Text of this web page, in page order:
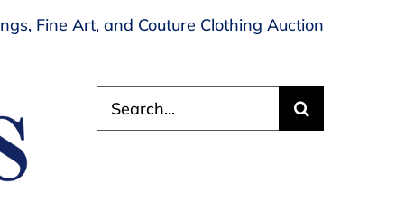
Fine Art, and Couture Clothing Auction
for: